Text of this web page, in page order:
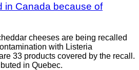
in Canada because of
cheeses are being recalled
with Listeria
33 products covered by the recall.
in Quebec.